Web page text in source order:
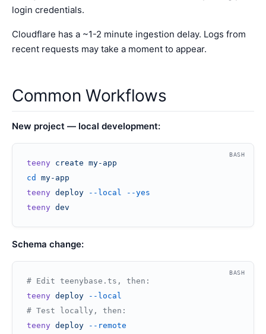
login credentials.
Cloudflare has a ~1-2 minute ingestion delay. Logs from
recent requests may take a moment to appear.
Common Workflows
New project — local development:
BASH
teeny create my-app
cd
my-app
teeny deploy --local --yes
teeny dev
Schema change:
BASH
# Edit teenybase.ts, then:
teeny deploy --local
# Test locally, then:
teeny deploy --remote